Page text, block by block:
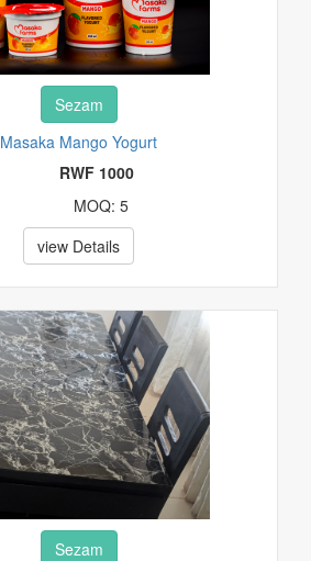
Sezam
Masaka Mango Yogurt
RWF 1000
MOQ: 5
view Details
Sezam